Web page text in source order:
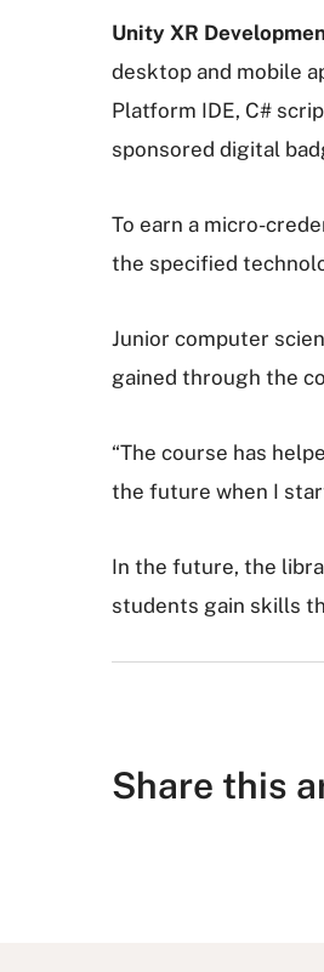
Unity XR
desktop and mobile
Platform IDE, C#
sponsored digital
To earn a micro-
the specified
Junior computer
gained through the
“The course has
the future when I
In the future, the
students gain skills
Share this